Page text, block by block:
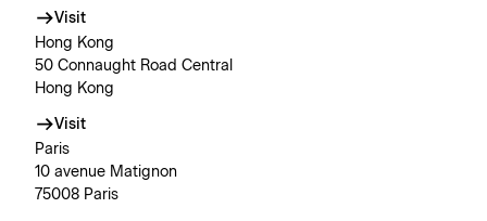
Visit
Hong Kong
50 Connaught Road Central
Hong Kong
Visit
Paris
10 avenue Matignon
75008 Paris